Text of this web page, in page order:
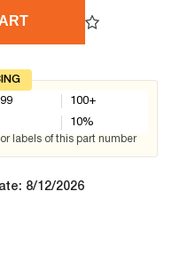
100+
10%
labels of this part number
8/12/2026